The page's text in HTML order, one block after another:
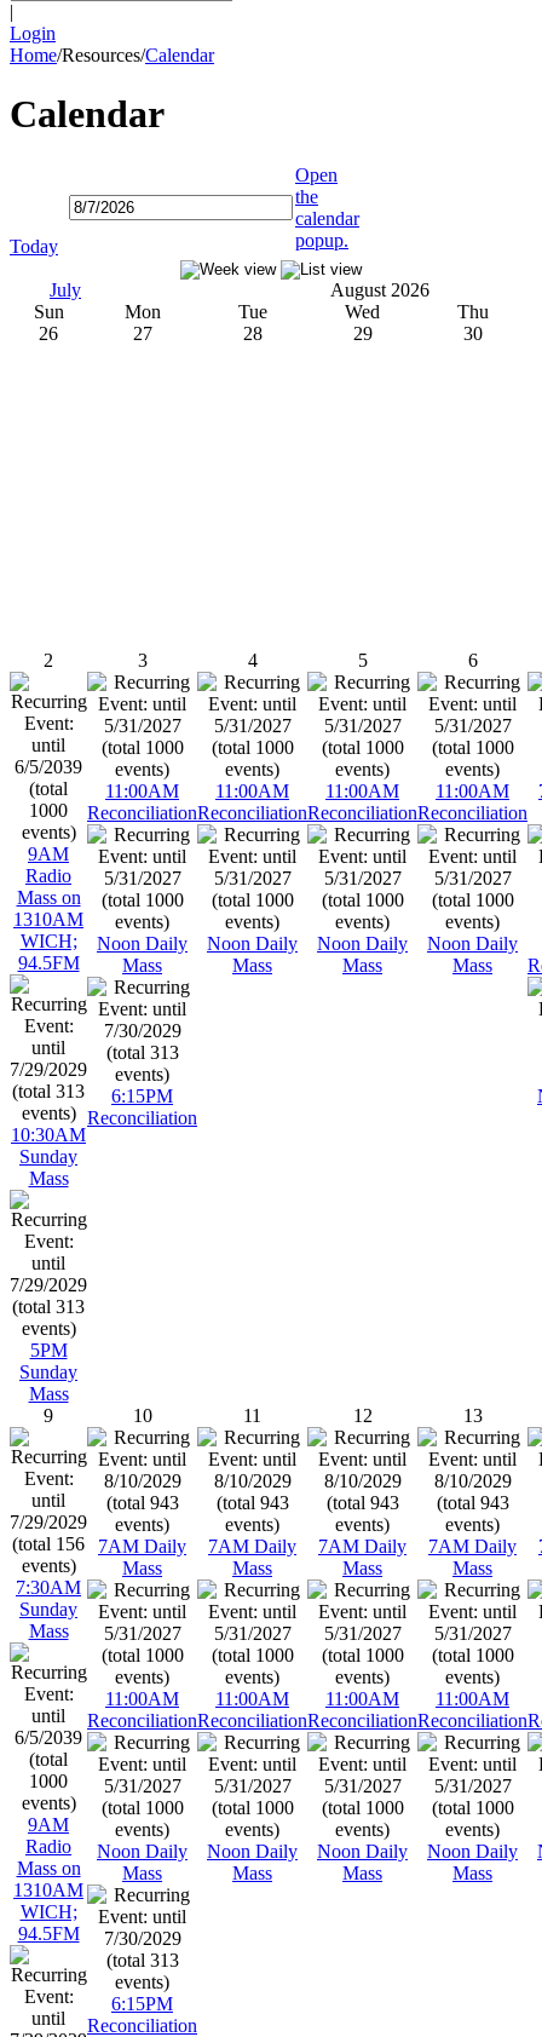
|
Login
Home/Resources/Calendar
Calendar
Today
Open
the
calendar
popup.
July
August 2026
Sun
Mon Tue Wed
Thu
26
27 28 29 30
2
9AM
Radio
Mass on
1310AM
WICH;
94.5FM
10:30AM
Sunday
Mass
5PM
Sunday
Mass
3
11:00AM
Reconciliation
Noon Daily
Mass
6:15PM
Reconciliation
4
11:00AM
Reconciliation
Noon Daily
Mass
5
11:00AM
Reconciliation
Noon Daily
Mass
6
11:00AM
Reconciliation
Noon Daily
Mass
9
7:30AM
Sunday
Mass
9AM
Radio
Mass on
1310AM
WICH;
94.5FM
10
7AM Daily
Mass
11:00AM
Reconciliation
Noon Daily
Mass
6:15PM
Reconciliation
11
7AM Daily
Mass
11:00AM
Reconciliation
Noon Daily
Mass
12
7AM Daily
Mass
11:00AM
Reconciliation
Noon Daily
Mass
13
7AM Daily
Mass
11:00AM
Reconciliation
Noon Daily
Mass